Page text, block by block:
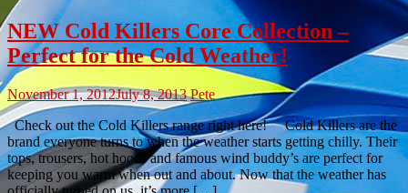
NEW Cold Killers Core Collection –
Perfect for the Cold Weather!
November 1, 2012July 8, 2013 Pete
Check out the Cold Killers range right here! Cold Killers are the
brand everyone turns to when the weather starts getting chilly. Their
tops, trousers, hot hoods and famous wind buddy’s are perfect for
keeping you warm when out and about. Now that the weather has